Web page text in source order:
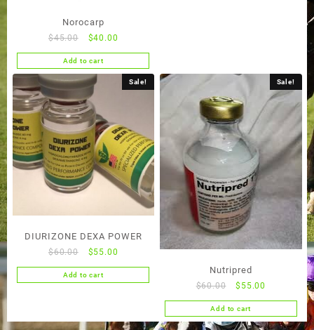
Norocarp
$45.00
Original
price
was:
$45.00.
$40.00
price
is:
$40.00.
Add to cart
Sale!
DIURIZONE DEXA POWER
$60.00
Original
price
was:
$55.00
price
is:
Add to cart
Sale!
Nutripred
$60.00
Original
price
was:
$ 55.00
price
is:
Add to cart